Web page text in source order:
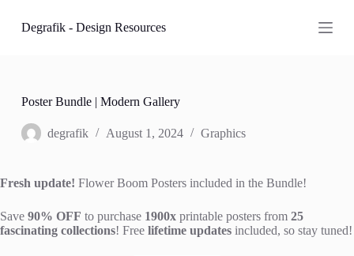
k
n
t
Degrafik - Design Resources
Poster Bundle | Modern Gallery
degrafik August 1, 2024 Graphics
Fresh update! Flower Boom Posters included in the Bundle!
Save 90% OFF to purchase 1900x printable posters from 25
fascinating collections! Free lifetime updates included, so stay tuned!